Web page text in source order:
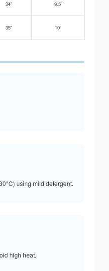
34” 9.5”
35” 10”
using mild detergent.
high heat.